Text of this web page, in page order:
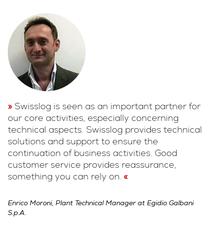
Swisslog is seen as an important partner for
our core activities, especially concerning
technical aspects. Swisslog provides technical
solutions and support to ensure the
continuation of business activities. Good
customer service provides reassurance,
something you can rely on.
Enrico Moroni, Plant Technical Manager at Egidio Galbani
S.p.A.